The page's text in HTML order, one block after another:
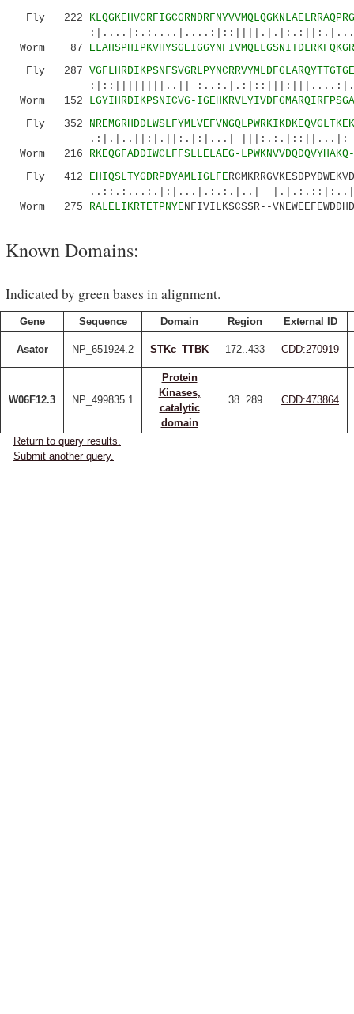
Fly 222
Worm 87
Fly 287
:|::||||||||..||
Worm 152 LGYIHRDIKPSNICVG-
Fly 352
.:|.|..||:|.||:.|:|...|
Worm 216 RKEQGFADDIWCLFFSLLELAEG-
Fly 412 EHIQSLTYGDRPDYAMLIGLFE
..::.:...:.|:|...|.:.:.|..| |.|.:.::|:..|
Worm 275 RALELIKRTETPNYENFIVILKSCSSR--
Known Domains:
Indicated by green bases in alignment.
Gene Sequence Domain Region External ID
Asator NP_651924.2 STKc_TTBK 172..433 CDD:270919
W06F12.3 NP_499835.1
Protein
Kinases,
catalytic
domain
38..289 CDD:473864
Return to query results.
Submit another query.